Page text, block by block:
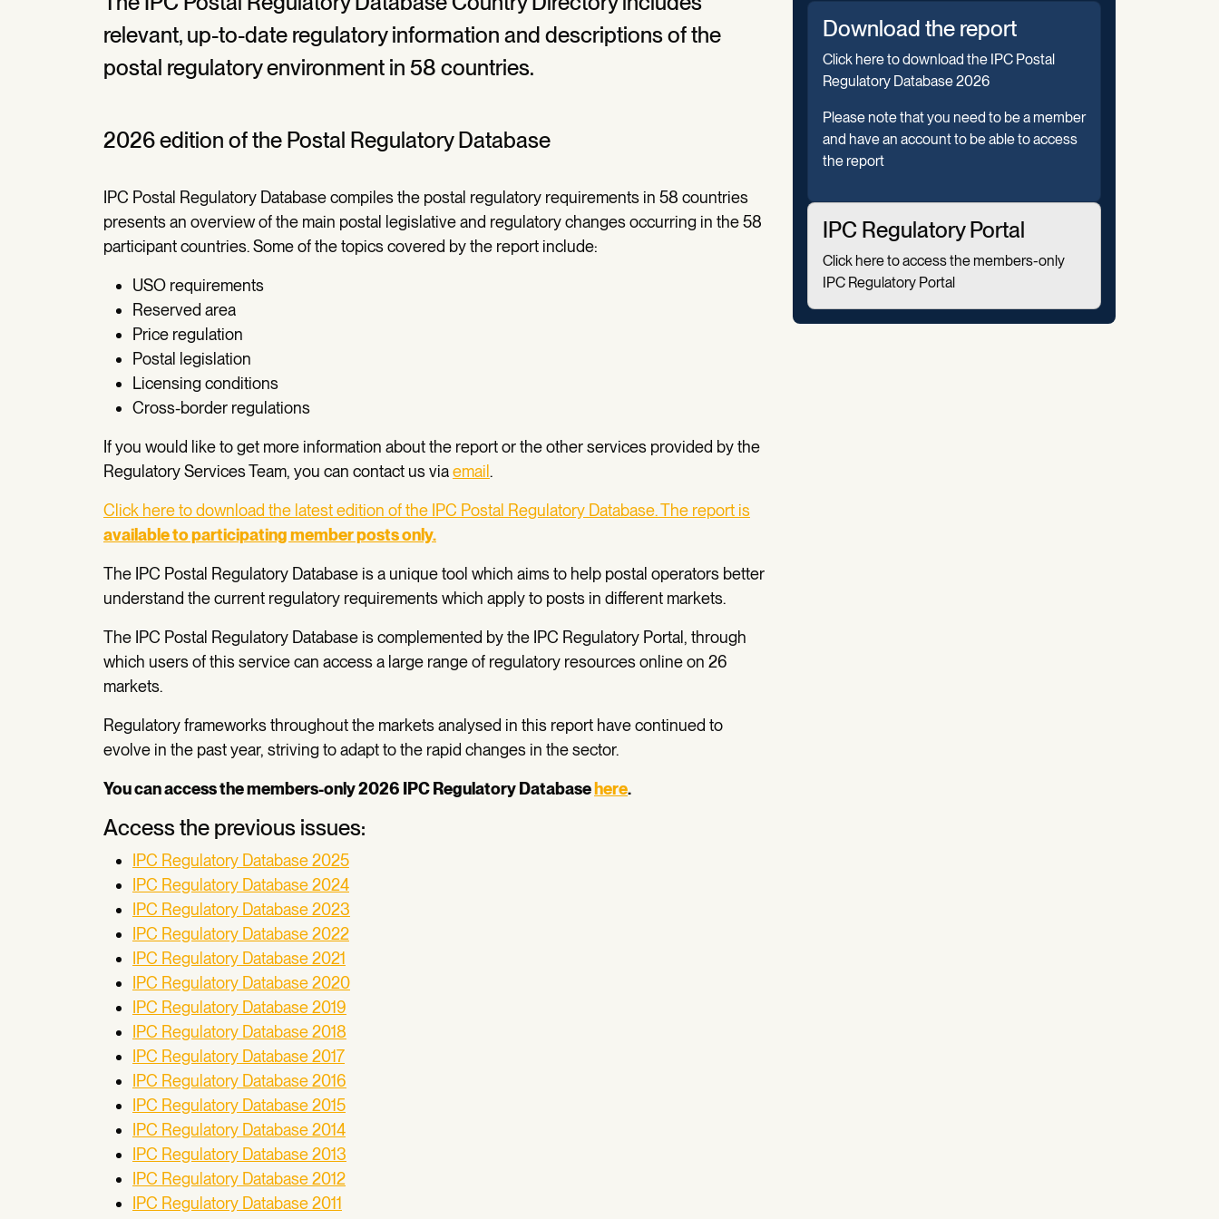
relevant, up-to-date regulatory information and descriptions of the
postal regulatory environment in 58 countries.
2026 edition of the Postal Regulatory Database
IPC Postal Regulatory Database compiles the postal regulatory requirements in 58 countries
presents an overview of the main postal legislative and regulatory changes occurring in the 58
participant countries. Some of the topics covered by the report include:
USO requirements
Reserved area
Price regulation
Postal legislation
Licensing conditions
Cross-border regulations
If you would like to get more information about the report or the other services provided by the
Regulatory Services Team, you can contact us viaemail .
Click here to download the latest edition of the IPC Postal Regulatory Database. The report is
available to participating member posts only.
The IPC Postal Regulatory Database is a unique tool which aims to help postal operators better
understand the current regulatory requirements which apply to posts in different markets.
The IPC Postal Regulatory Database is complemented by the IPC Regulatory Portal, through
which users of this service can access a large range of regulatory resources online on 26
markets.
Regulatory frameworks throughout the markets analysed in this report have continued to
evolve in the past year, striving to adapt to the rapid changes in the sector.
You can access the members-only 2026 IPC Regulatory Database here.
Access the previous issues:
IPC Regulatory Database 2025
IPC Regulatory Database 2024
IPC Regulatory Database 2023
IPC Regulatory Database 2022
IPC Regulatory Database 2021
IPC Regulatory Database 2020
IPC Regulatory Database 2019
IPC Regulatory Database 2018
IPC Regulatory Database 2017
IPC Regulatory Database 2016
IPC Regulatory Database 2015
IPC Regulatory Database 2014
IPC Regulatory Database 2013
IPC Regulatory Database 2012
IPC Regulatory Database 2011
Download the report
Click here to download the IPC Postal
Regulatory Database 2026
Please note that you need to be a member
and have an account to be able to access
the report
IPC Regulatory Portal
Click here to access the members-only
IPC Regulatory Portal